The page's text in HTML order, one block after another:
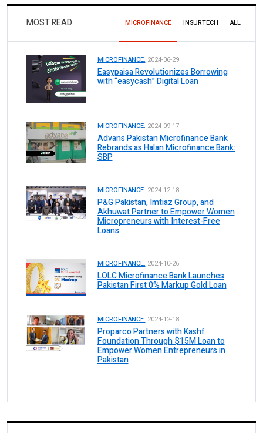
MOST READ MICROFINANCE INSURTECH ALL
MICROFINANCE. 2024-06-29
Easypaisa Revolutionizes Borrowing
with “easycash” Digital Loan
MICROFINANCE. 2024-09-17
Advans Pakistan Microfinance Bank
Rebrands as Halan Microfinance Bank:
SBP
MICROFINANCE. 2024-12-18
P&G Pakistan, Imtiaz Group, and
Akhuwat Partner to Empower Women
Micropreneurs with Interest-Free
Loans
MICROFINANCE. 2024-10-26
LOLC Microfinance Bank Launches
Pakistan First 0% Markup Gold Loan
MICROFINANCE. 2024-12-18
Proparco Partners with Kashf
Foundation Through $15M Loan to
Empower Women Entrepreneurs in
Pakistan